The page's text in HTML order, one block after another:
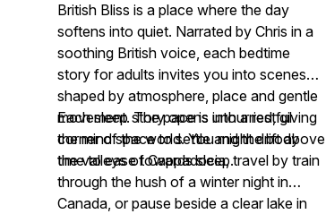
British Bliss is a place where the day
softens into quiet. Narrated by Chris in a
soothing British voice, each bedtime
story for adults invites you into scenes
shaped by atmosphere, place and gentle
movement. The pace is unhurried, giving
the mind space to settle and the body
time to ease towards sleep.
Each sleep story opens into a restful
corner of the world. You might drift above
the valleys of Cappadocia, travel by train
through the hush of a winter night in
Canada, or pause beside a clear lake in